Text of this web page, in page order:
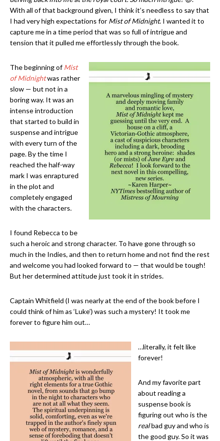
With all of that background given, I think it’s needless to say that
I had very high expectations for Mist of Midnight. I wanted it to
capture me in a time period that was so full of intrigue and
tension that it pulled me effortlessly through the book.
The beginning ofMist
of Midnightwas rather
slow — but not in a
boring way. It was an
intense introduction
that started to build in
suspense and intrigue
with every turn of the
page. By the time I
reached the half-way
mark I was enraptured
in the plot and
completely engaged
with the characters.
I found Rebecca to be
such a heroic and strong character. To have gone through so
much in the Indies, and then to return home and not find the rest
and welcome you had looked forward to — that would be tough!
But her determined attitude just took it in strides.
Captain Whitfield (I was nearly at the end of the book before I
could think of him as ‘Luke’) was such a mystery! It took me
forever to figure him out…
…literally, it felt like
forever!
And my favorite part
about reading a
suspense book is
figuring out who is the
realbad guy and who is
the good guy. So it was